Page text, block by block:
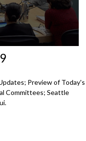
Preview of Today's
Committees; Seattle